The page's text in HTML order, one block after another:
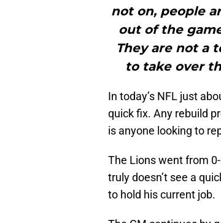
not on, people
out of the
They are not a
to take over
In today’s NFL just
quick fix. Any rebuild
is anyone looking to
The Lions went from
truly doesn’t see a
to hold his current job.